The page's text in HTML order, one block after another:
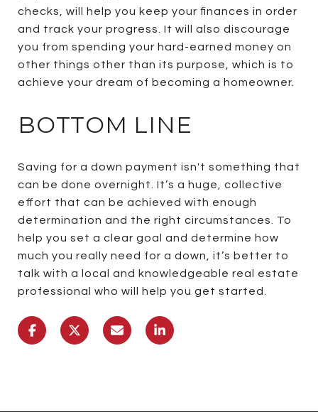
checks, will help you keep your finances in order
and track your progress. It will also discourage
you from spending your hard-earned money on
other things other than its purpose, which is to
achieve your dream of becoming a homeowner.
BOTTOM LINE
Saving for a down payment isn't something that
can be done overnight. It’s a huge, collective
effort that can be achieved with enough
determination and the right circumstances. To
help you set a clear goal and determine how
much you really need for a down, it’s better to
talk with a local and knowledgeable real estate
professional who will help you get started.